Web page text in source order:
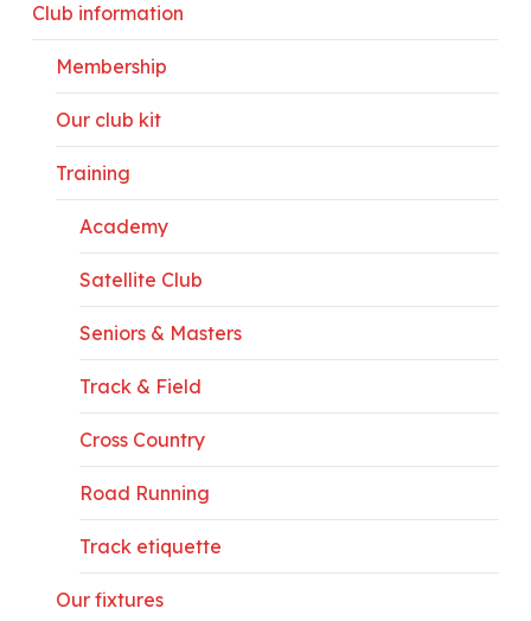
Club information
Membership
Our club kit
Training
Academy
Satellite Club
Seniors & Masters
Track & Field
Cross Country
Road Running
Track etiquette
Our fixtures